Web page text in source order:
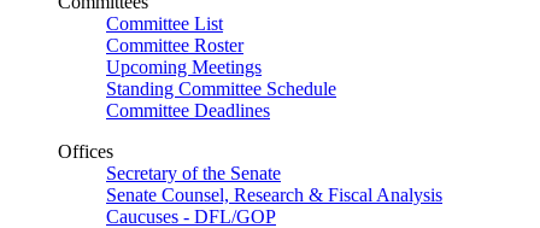
Committee List
Committee Roster
Upcoming Meetings
Standing Committee Schedule
Committee Deadlines
Offices
Secretary of the Senate
Senate Counsel, Research & Fiscal Analysis
Caucuses - DFL/GOP